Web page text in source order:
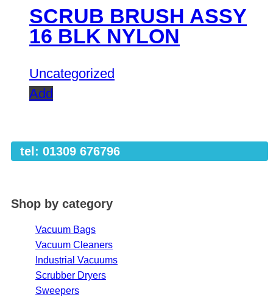
was: is:
SCRUB BRUSH ASSY
16 BLK NYLON
Uncategorized
Add
tel: 01309 676796
Shop by category
Vacuum Bags
Vacuum Cleaners
Industrial Vacuums
Scrubber Dryers
Sweepers